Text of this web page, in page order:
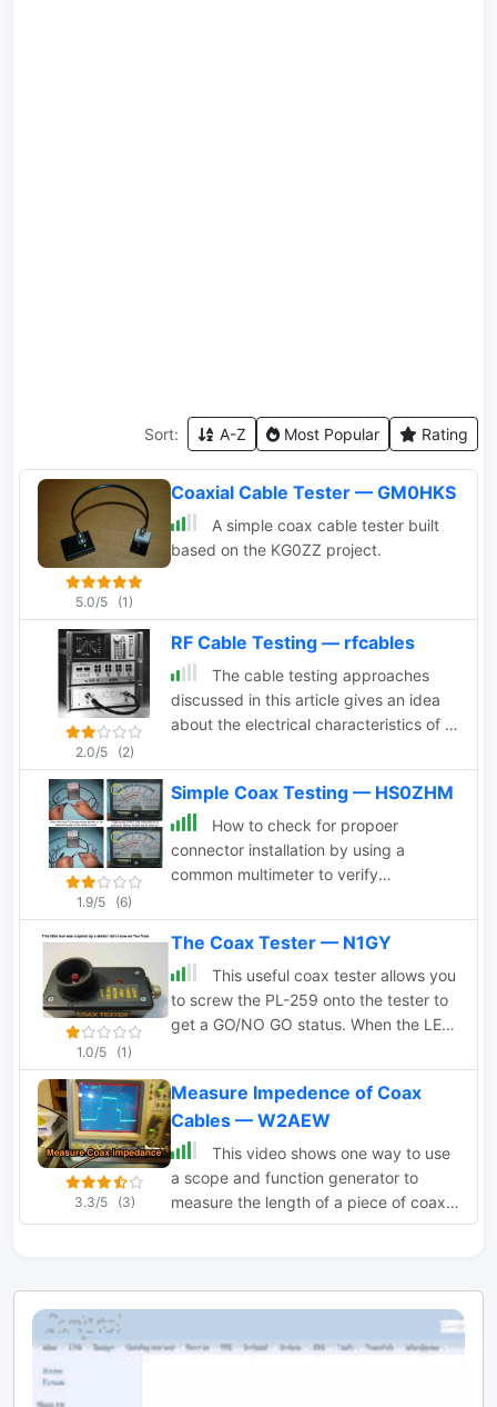
Sort: A-Z Most Popular Rating
5.0/5 (1)
Coaxial Cable Tester — GM0HKS
A simple coax cable tester built
based on the KG0ZZ project.
2.0/5 (2)
RF Cable Testing — rfcables
The cable testing approaches
discussed in this article gives an idea
about the electrical characteristics of a
Characteristics Impedance, Return
Loss Measurement and more
1.9/5 (6)
Simple Coax Testing — HS0ZHM
How to check for propoer
connector installation by using a
common multimeter to verify
1.0/5 (1)
The Coax Tester — N1GY
This useful coax tester allows you
to screw the PL-259 onto the tester to
get a GO/NO GO status. When the LED
3.3/5 (3)
Measure Impedence of Coax
Cables — W2AEW
This video shows one way to use
a scope and function generator to
measure the length of a piece of coax
transmission line as well as estimate its